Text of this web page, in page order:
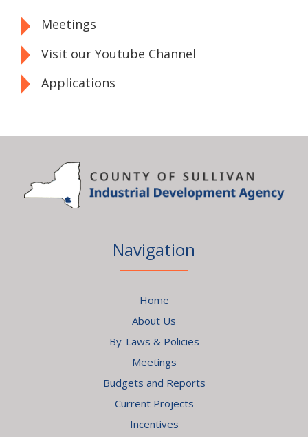
Meetings
Visit our Youtube Channel
Applications
Navigation
Home
About Us
By-Laws & Policies
Meetings
Budgets and Reports
Current Projects
Incentives